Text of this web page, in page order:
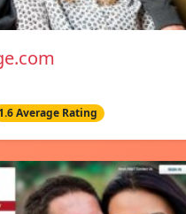
1.6 Average Rating